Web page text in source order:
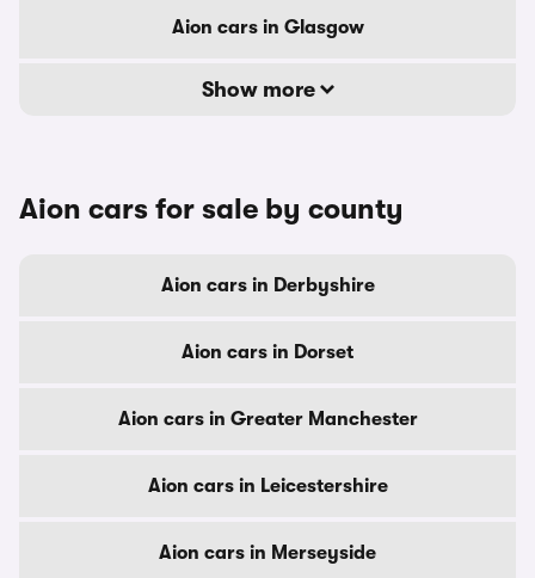
Aion cars in Glasgow
Show more
Aion cars for sale by county
Aion cars in Derbyshire
Aion cars in Dorset
Aion cars in Greater Manchester
Aion cars in Leicestershire
Aion cars in Merseyside